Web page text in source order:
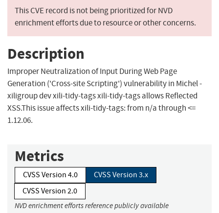
This CVE record is not being prioritized for NVD
enrichment efforts due to resource or other concerns.
Description
Improper Neutralization of Input During Web Page
Generation ('Cross-site Scripting') vulnerability in Michel -
xiligroup dev xili-tidy-tags xili-tidy-tags allows Reflected
XSS.This issue affects xili-tidy-tags: from n/a through <=
1.12.06.
Metrics
CVSS Version 4.0
CVSS Version 3.x
CVSS Version 2.0
NVD enrichment efforts reference publicly available